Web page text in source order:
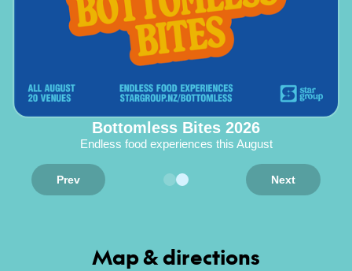
Bottomless Bites 2026
Endless food experiences this August
Prev Next
Map & directions